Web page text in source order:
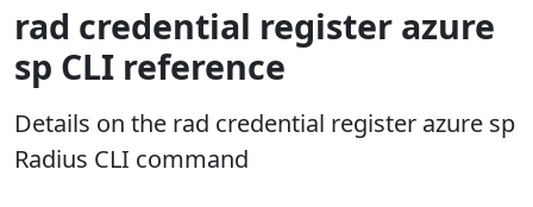
rad credential register azure
sp CLI reference
Details on the rad credential register azure sp
Radius CLI command